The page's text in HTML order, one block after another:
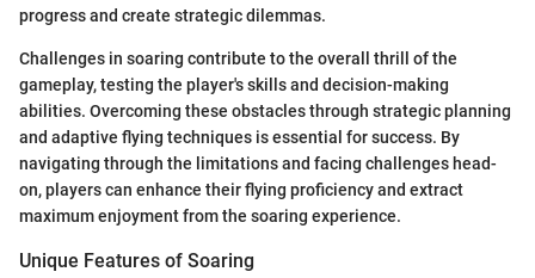
progress and create strategic dilemmas.
Challenges in soaring contribute to the overall thrill of the
gameplay, testing the player's skills and decision-making
abilities. Overcoming these obstacles through strategic planning
and adaptive flying techniques is essential for success. By
navigating through the limitations and facing challenges head-
on, players can enhance their flying proficiency and extract
maximum enjoyment from the soaring experience.
Unique Features of Soaring